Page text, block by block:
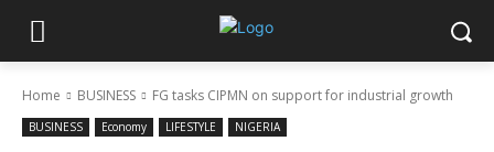
Home BUSINESS FG tasks CIPMN on support for industrial growth
BUSINESS Economy LIFESTYLE NIGERIA